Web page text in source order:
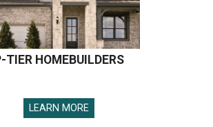
TIER HOMEBUILDERS
LEARN MORE